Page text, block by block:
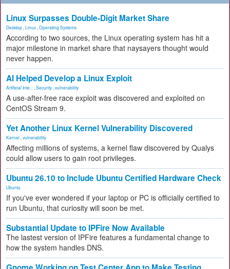
Linux Surpasses Double-Digit Market Share
Desktop Linux Operating Systems
According to two sources, the Linux operating system has hit a
major milestone in market share that naysayers thought would
never happen.
AI Helped Develop a Linux Exploit
Artificial Inte... Security vulnerability
A use-after-free race exploit was discovered and exploited on
CentOS Stream 9.
Yet Another Linux Kernel Vulnerability Discovered
Kernel vulnerability
Affecting millions of systems, a kernel flaw discovered by Qualys
could allow users to gain root privileges.
Ubuntu 26.10 to Include Ubuntu Certified Hardware Check
Ubuntu
If you've ever wondered if your laptop or PC is officially certified to
run Ubuntu, that curiosity will soon be met.
Substantial Update to IPFire Now Available
The lastest version of IPFire features a fundamental change to
how the system handles DNS.